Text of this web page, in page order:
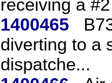
receiving a
1400465
diverting to a
dispatche...